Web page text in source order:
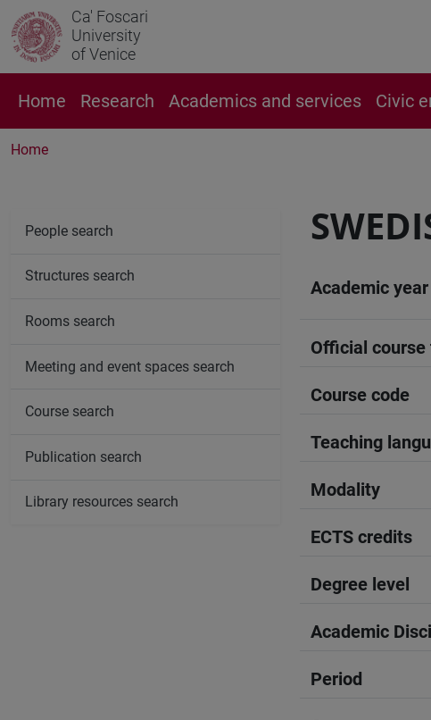
Ca' Foscari
University
of Venice
Home Research Academics and services Civic
Home
Academic year
Official
Course code
Teaching
Modality
ECTS credits
Degree level
Academic
Period
People search
Structures search
Rooms search
Meeting and event spaces search
Course search
Publication search
Library resources search